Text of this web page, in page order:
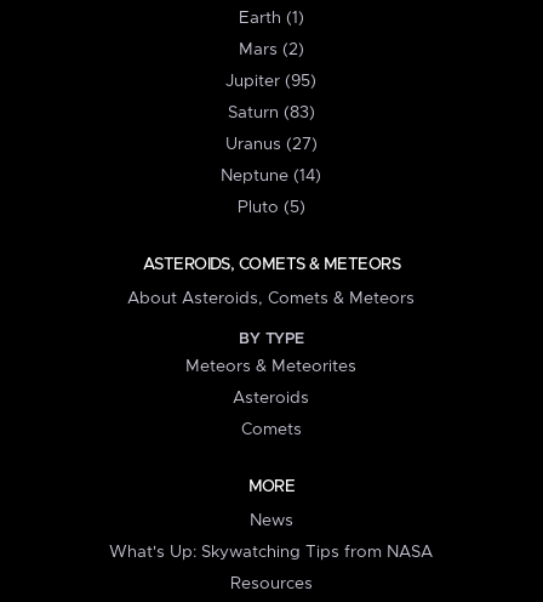
Earth (1)
Mars (2)
Jupiter (95)
Saturn (83)
Uranus (27)
Neptune (14)
Pluto (5)
ASTEROIDS, COMETS & METEORS
About Asteroids, Comets & Meteors
BY TYPE
Meteors & Meteorites
Asteroids
Comets
MORE
News
What's Up: Skywatching Tips from NASA
Resources